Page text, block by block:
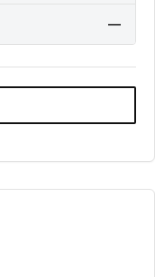
—